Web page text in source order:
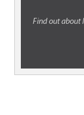
Find out about